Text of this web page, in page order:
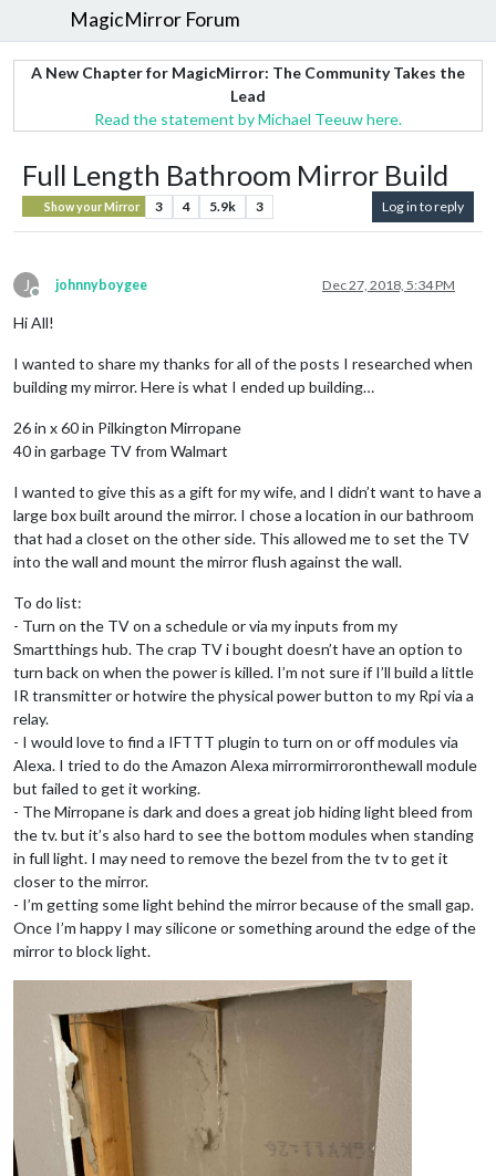
MagicMirror Forum
A New Chapter for MagicMirror: The Community Takes the
Lead
Read the statement by Michael Teeuw here.
Full Length Bathroom Mirror Build
Show your Mirror 3 4 5.9k 3 Log in to reply
J
Offline
johnnyboygee Dec 27, 2018, 5:34 PM
Hi All!
I wanted to share my thanks for all of the posts I researched when
building my mirror. Here is what I ended up building…
26 in x 60 in Pilkington Mirropane
40 in garbage TV from Walmart
I wanted to give this as a gift for my wife, and I didn’t want to have a
large box built around the mirror. I chose a location in our bathroom
that had a closet on the other side. This allowed me to set the TV
into the wall and mount the mirror flush against the wall.
To do list:
- Turn on the TV on a schedule or via my inputs from my
Smartthings hub. The crap TV i bought doesn’t have an option to
turn back on when the power is killed. I’m not sure if I’ll build a little
IR transmitter or hotwire the physical power button to my Rpi via a
relay.
- I would love to find a IFTTT plugin to turn on or off modules via
Alexa. I tried to do the Amazon Alexa mirrormirroronthewall module
but failed to get it working.
- The Mirropane is dark and does a great job hiding light bleed from
the tv. but it’s also hard to see the bottom modules when standing
in full light. I may need to remove the bezel from the tv to get it
closer to the mirror.
- I’m getting some light behind the mirror because of the small gap.
Once I’m happy I may silicone or something around the edge of the
mirror to block light.